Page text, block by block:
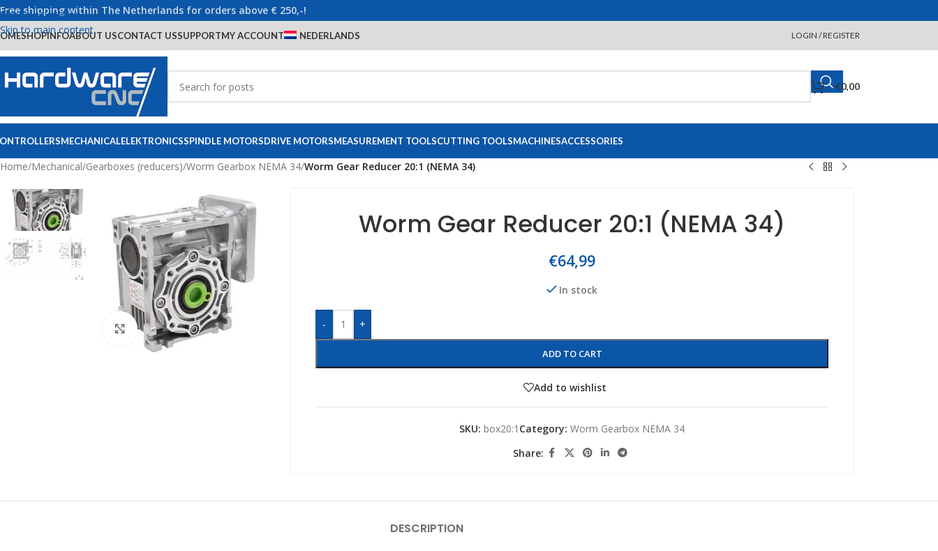
Skip to navigation
Skip to main content
Free shipping within The Netherlands for orders above € 250,-!
SHOPINFOABOUT USCONTACT USSUPPORTMY ACCOUNT NEDERLANDS LOGIN / REGISTER
€0,00
MECHANICALELEKTRONICSSPINDLE MOTORSDRIVE MOTORSMEASUREMENT TOOLSCUTTING TOOLSMACHINESACCESSORIES
Home/Mechanical/Gearboxes (reducers)/Worm Gearbox NEMA 34/Worm Gear Reducer 20:1 (NEMA 34)
Click to enlarge
Worm Gear Reducer 20:1 (NEMA 34)
€64,99
In stock
- +
ADD TO CART
Add to wishlist
SKU:box20:1 Category: Worm Gearbox NEMA 34
Share:
DESCRIPTION